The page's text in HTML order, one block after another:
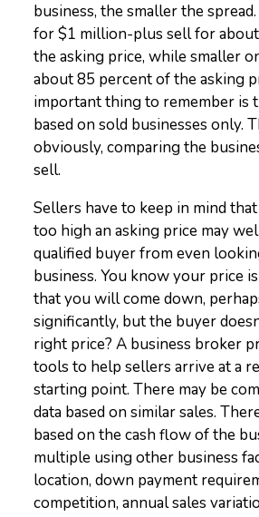
business, the smaller the
for $1 million-plus sell for
the asking price, while smaller
about 85 percent of the asking
important thing to remember is
based on sold businesses only.
obviously, comparing the
sell.
Sellers have to keep in mind
too high an asking price may
qualified buyer from even
business. You know your price
that you will come down,
significantly, but the buyer
right price? A business broker
tools to help sellers arrive at a
starting point. There may be
data based on similar sales.
based on the cash flow of the
multiple using other business
location, down payment
competition, annual sales